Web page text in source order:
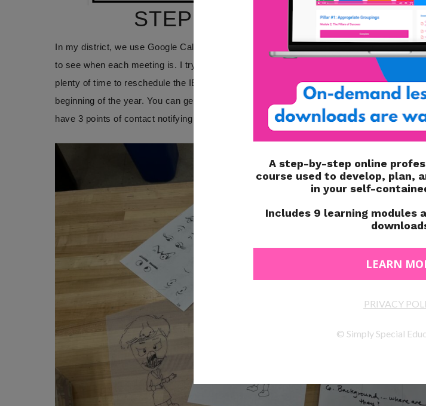
STEP 2: NOTIFY THE TEAM
In my district, we use Google Calendar to keep track of all the IEP meetings. The
to see when each meeting is. I try to let families know as soon as these are scheduled
plenty of time to reschedule the IEP meeting if needed. I send home this slip of paper
beginning of the year. You can get a copy of the
IEP Planning Binder here! In the state of
have 3 points of contact notifying the family of the IEP meeting. I confirm that within our